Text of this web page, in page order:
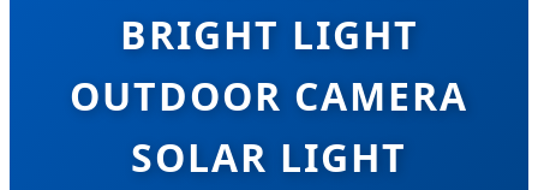
BRIGHT LIGHT
OUTDOOR CAMERA
SOLAR LIGHT